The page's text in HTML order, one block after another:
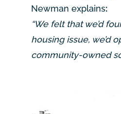
Newman explains:
“We felt that we’d
housing issue, we’d
community-owned